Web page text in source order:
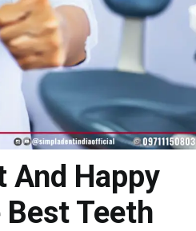
And Happy
Teeth